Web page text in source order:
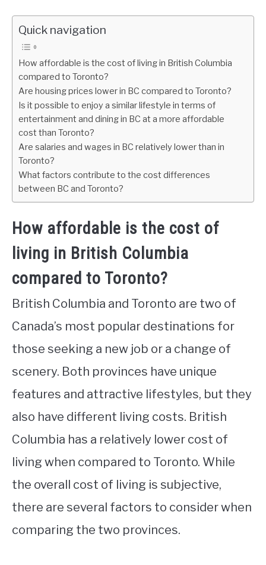
Quick navigation
How affordable is the cost of living in British Columbia
compared to Toronto?
Are housing prices lower in BC compared to Toronto?
Is it possible to enjoy a similar lifestyle in terms of
entertainment and dining in BC at a more affordable
cost than Toronto?
Are salaries and wages in BC relatively lower than in
Toronto?
What factors contribute to the cost differences
between BC and Toronto?
How affordable is the cost of
living in British Columbia
compared to Toronto?
British Columbia and Toronto are two of
Canada’s most popular destinations for
those seeking a new job or a change of
scenery. Both provinces have unique
features and attractive lifestyles, but they
also have different living costs. British
Columbia has a relatively lower cost of
living when compared to Toronto. While
the overall cost of living is subjective,
there are several factors to consider when
comparing the two provinces.